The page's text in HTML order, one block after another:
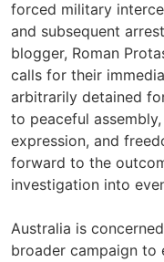
forced military
and subsequent
blogger, Roman
calls for their
arbitrarily detained
to peaceful
expression, and
forward to the
investigation into
Australia is
broader campaign to